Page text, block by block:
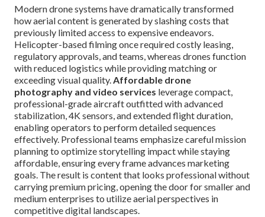
Modern drone systems have dramatically transformed
how aerial content is generated by slashing costs that
previously limited access to expensive endeavors.
Helicopter-based filming once required costly leasing,
regulatory approvals, and teams, whereas drones function
with reduced logistics while providing matching or
exceeding visual quality.Affordable drone
photography and video services leverage compact,
professional-grade aircraft outfitted with advanced
stabilization, 4K sensors, and extended flight duration,
enabling operators to perform detailed sequences
effectively. Professional teams emphasize careful mission
planning to optimize storytelling impact while staying
affordable, ensuring every frame advances marketing
goals. The result is content that looks professional without
carrying premium pricing, opening the door for smaller and
medium enterprises to utilize aerial perspectives in
competitive digital landscapes.